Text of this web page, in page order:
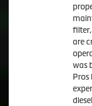
are
was
Pros